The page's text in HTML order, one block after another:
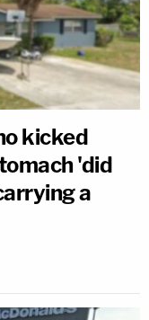
kicked
'did
a